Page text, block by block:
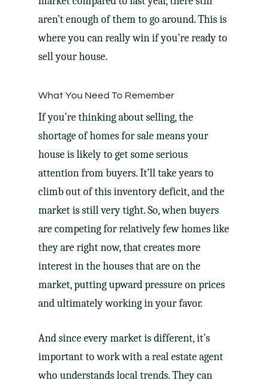
aren’t enough of them to go around. This is
where you can really win if you’re ready to
sell your house.
What You Need To Remember
If you’re thinking about selling, the
shortage of homes for sale means your
house is likely to get some serious
attention from buyers. It’ll take years to
climb out of this inventory deficit, and the
market is still very tight. So, when buyers
are competing for relatively few homes like
they are right now, that creates more
interest in the houses that are on the
market, putting upward pressure on prices
and ultimately working in your favor.
And since every market is different, it’s
important to work with areal estate agent
who understands local trends. They can